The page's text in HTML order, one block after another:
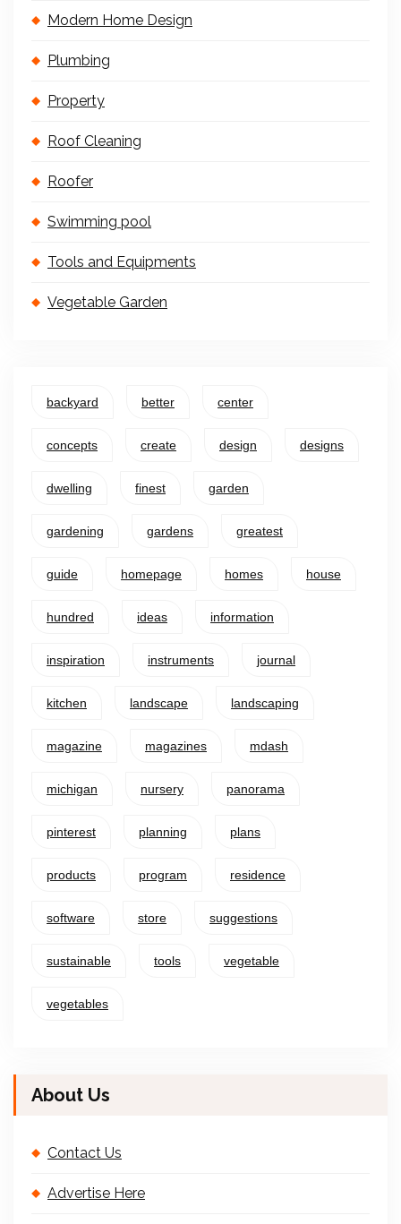
Modern Home Design
Plumbing
Property
Roof Cleaning
Roofer
Swimming pool
Tools and Equipments
Vegetable Garden
backyard better center
concepts create design designs
dwelling finest garden
gardening gardens greatest
guide homepage homes house
hundred ideas information
inspiration instruments journal
kitchen landscape landscaping
magazine magazines mdash
michigan nursery panorama
pinterest planning plans
products program residence
software store suggestions
sustainable tools vegetable
vegetables
About Us
Contact Us
Advertise Here